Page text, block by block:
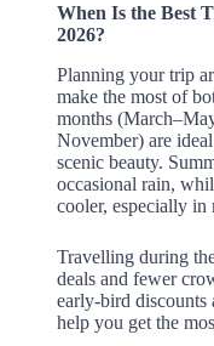
When Is the Best
2026?
Planning your trip
make the most of
months
November) are
scenic beauty.
occasional rain,
cooler, especially in
Travelling during
deals and fewer
early-bird discounts
help you get the